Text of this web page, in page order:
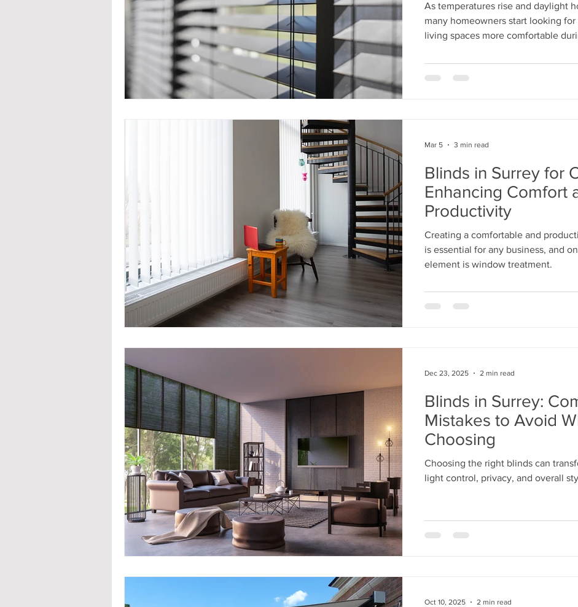
As temperatures rise and daylight
many homeowners start looking
living spaces more comfortable
Blinds in Surrey for
Enhancing Comfort
Productivity
Creating a comfortable and
is essential for any business, and
element is window treatment.
Mar 5 3 min read
Blinds in Surrey:
Mistakes to Avoid
Choosing
Choosing the right blinds can
light control, privacy, and overall
Dec 23, 2025 2 min read
Oct 10, 2025 2 min read